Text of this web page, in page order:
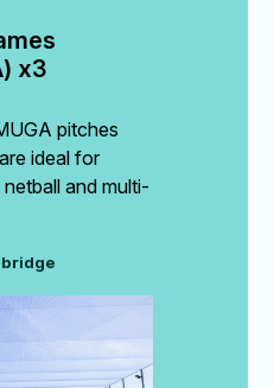
x3
pitches
ideal for
and multi-